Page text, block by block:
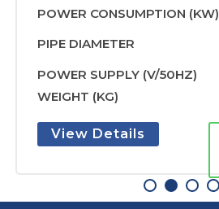
POWER CONSUMPTION (KW)
PIPE DIAMETER
POWER SUPPLY (V/50HZ)
WEIGHT (KG)
View Details